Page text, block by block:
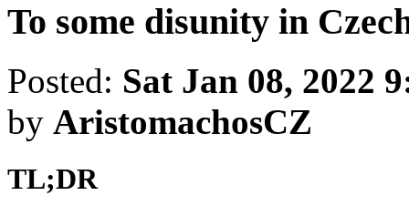
To some disunity in
Posted: Sat Jan 08, 2022
by AristomachosCZ
TL;DR